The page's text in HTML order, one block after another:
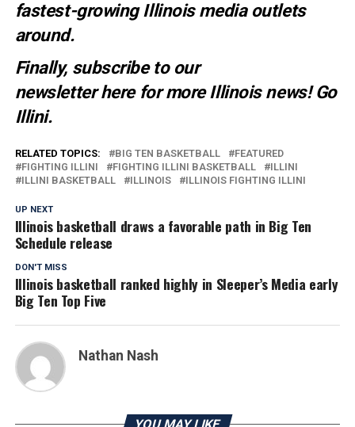
fastest-growing Illinois media outlets
around.
Finally, subscribe to our
newsletterherefor more Illinois news! Go
Illini.
RELATED TOPICS: BIG TEN BASKETBALL
FEATURED
FIGHTING ILLINI
FIGHTING ILLINI BASKETBALL
ILLINI
ILLINI BASKETBALL
ILLINOIS ILLINOIS FIGHTING ILLINI
UP NEXT
Illinois basketball draws a favorable path in Big Ten
Schedule release
DON'T MISS
Illinois basketball ranked highly in Sleeper’s Media early
Big Ten Top Five
Nathan Nash